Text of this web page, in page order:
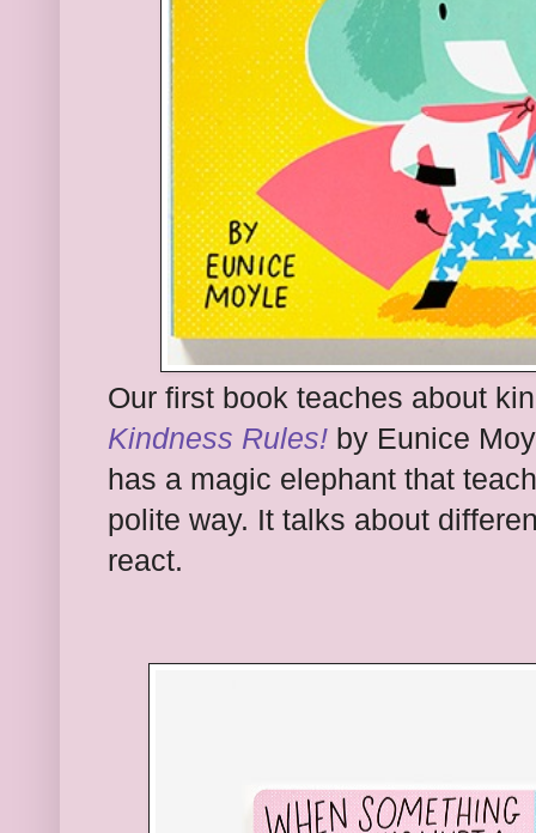
Our first book teaches about
Kindness Rules! by Eunice
has a magic elephant that
polite way. It talks about
react.